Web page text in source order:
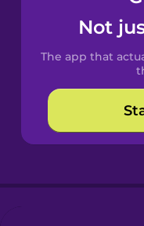
Not
The app that